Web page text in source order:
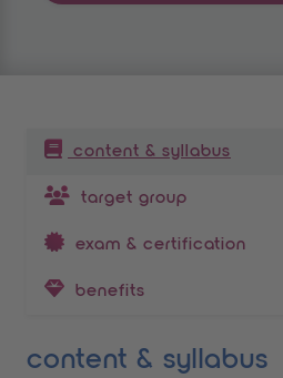
table of contents
content & syllabus
target group
exam & certification
benefits
content & syllabus